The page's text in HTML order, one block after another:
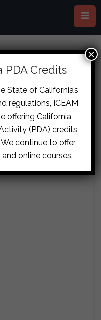
› Difficult
#8119
that’s the
give it a whirl and
PDA Credits
State of California’s
regulations, ICEAM
offering California
(PDA) credits,
continue to offer
and online courses.
×